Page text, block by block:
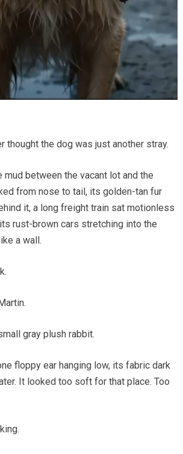
thought the dog was just another stray.
mud between the vacant lot and the
from nose to tail, its golden-tan fur
it, a long freight train sat motionless
rust-brown cars stretching into the
a wall.
gray plush rabbit.
floppy ear hanging low, its fabric dark
It looked too soft for that place. Too